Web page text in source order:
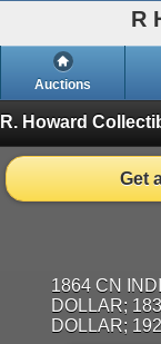
R
Auctions
Get
1864 CN
DOLLAR;
DOLLAR;